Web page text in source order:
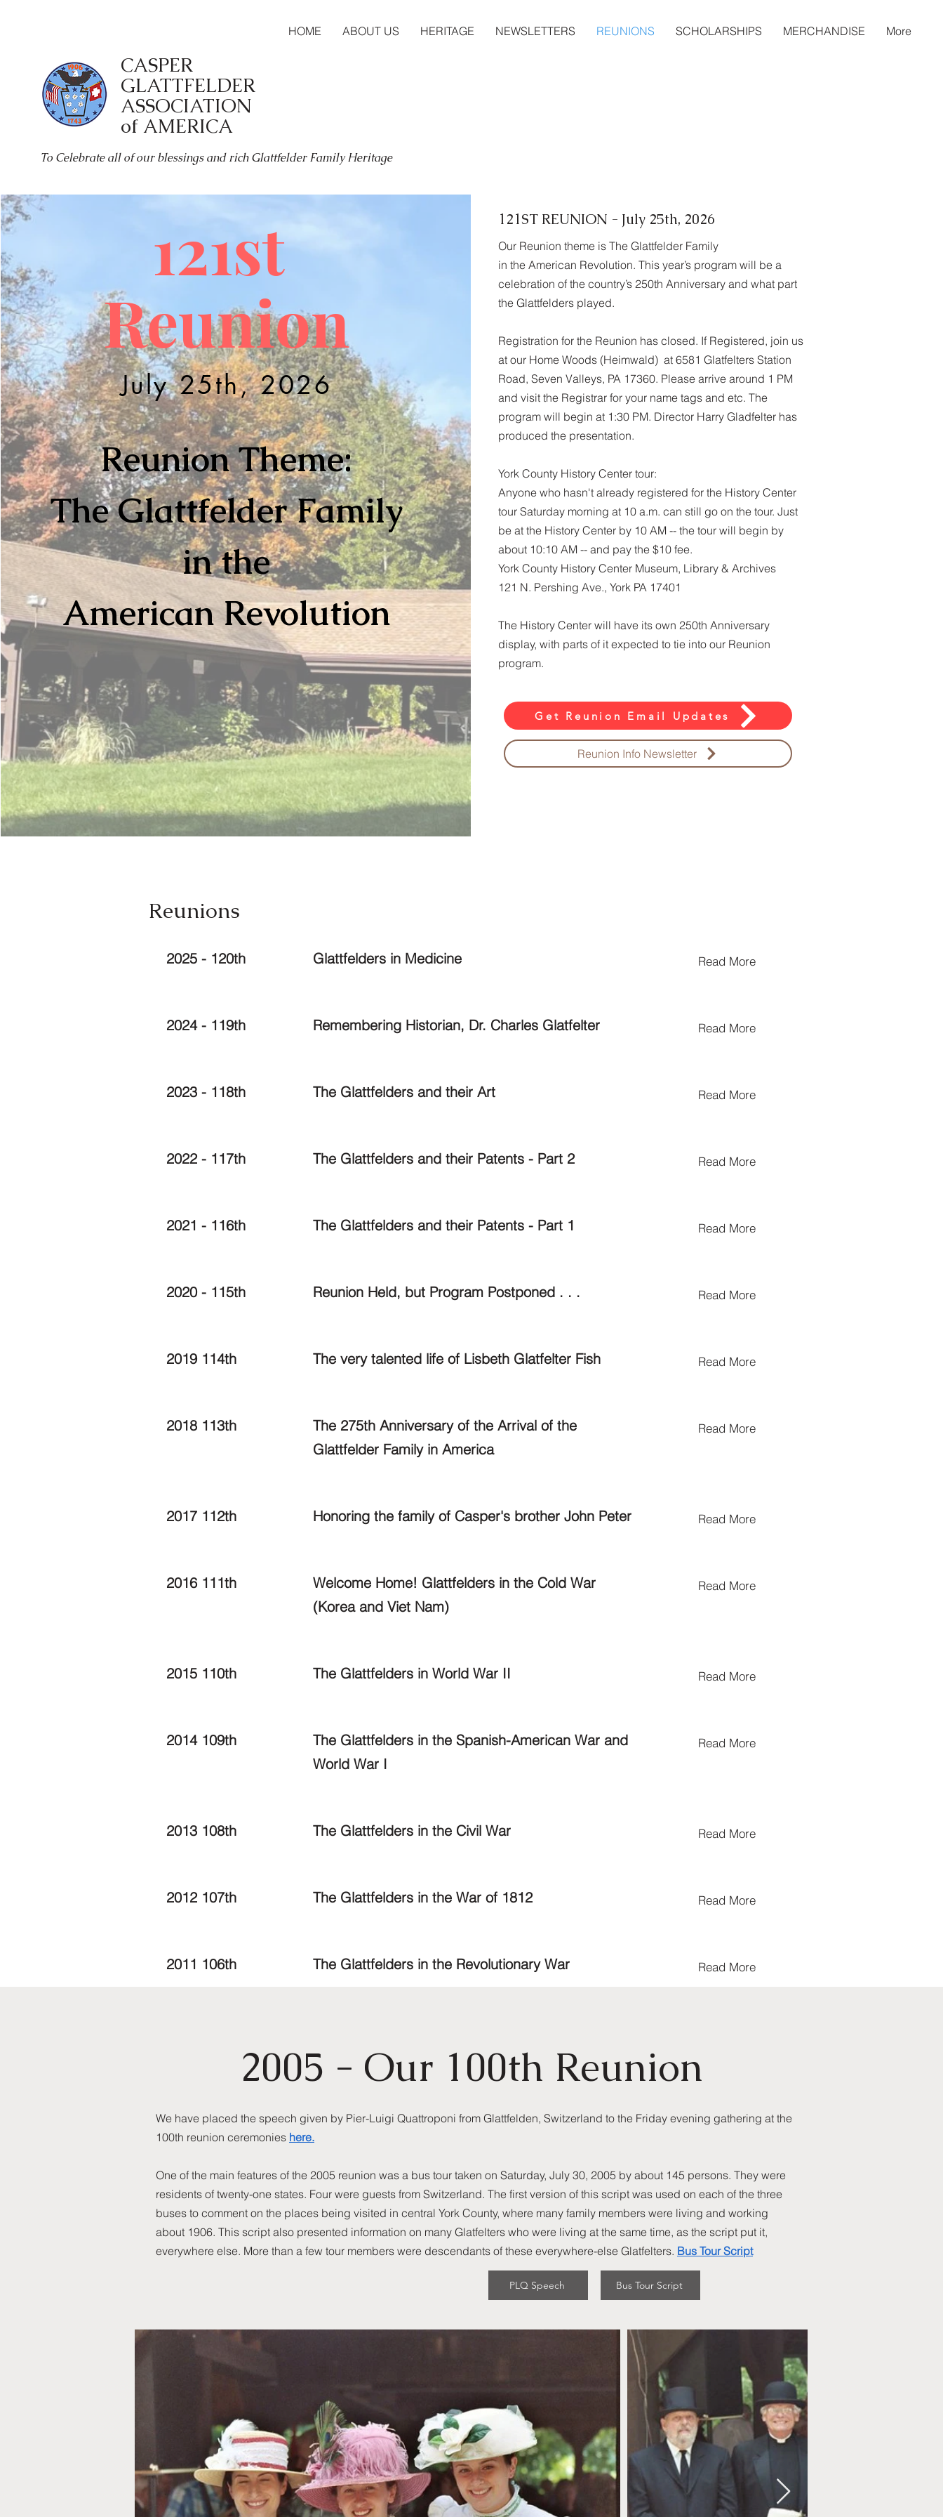
CASPER
GLATTFELDER
ASSOCIATION
of AMERICA
To Celebrate all of our blessings and rich Glattfelder Family Heritage
HOME ABOUT US HERITAGE NEWSLETTERS REUNIONS SCHOLARSHIPS MERCHANDISE More
121st
Reunion
July 25th, 2026
Reunion Theme:
The Glattfelder Family
in the
American Revolution
121ST REUNION - July 25th, 2026
Our Reunion theme is The Glattfelder Family
in the American Revolution. This year’s program will be a
celebration of the country’s 250th Anniversary and what part
the Glattfelders played.
Registration for the Reunion has closed. If Registered, join us
at our Home Woods (Heimwald) at 6581 Glatfelters Station
Road, Seven Valleys, PA 17360. Please arrive around 1 PM
and visit the Registrar for your name tags and etc. The
program will begin at 1:30 PM. Director Harry Gladfelter has
produced the presentation.
York County History Center tour:
Anyone who hasn't already registered for the History Center
tour Saturday morning at 10 a.m. can still go on the tour. Just
be at the History Center by 10 AM -- the tour will begin by
about 10:10 AM -- and pay the $10 fee.
York County History Center Museum, Library & Archives
121 N. Pershing Ave., York PA 17401
The History Center will have its own 250th Anniversary
display, with parts of it expected to tie into our Reunion
program.
Get Reunion Email Updates
Reunion Info Newsletter
Reunions
2025 - 120th Glattfelders in Medicine Read More
2024 - 119th Remembering Historian, Dr. Charles Glatfelter Read More
2023 - 118th The Glattfelders and their Art Read More
2022 - 117th The Glattfelders and their Patents - Part 2 Read More
2021 - 116th The Glattfelders and their Patents - Part 1 Read More
2020 - 115th Reunion Held, but Program Postponed . . . Read More
2019 114th The very talented life of Lisbeth Glatfelter Fish Read More
2018 113th
The 275th Anniversary of the Arrival of the
Glattfelder Family in America
Read More
2017 112th Honoring the family of Casper's brother John Peter Read More
2016 111th
Welcome Home! Glattfelders in the Cold War
(Korea and Viet Nam)
Read More
2015 110th The Glattfelders in World War II Read More
2014 109th
The Glattfelders in the Spanish-American War and
World War I
Read More
2013 108th The Glattfelders in the Civil War Read More
2012 107th The Glattfelders in the War of 1812 Read More
2011 106th The Glattfelders in the Revolutionary War Read More
2005 - Our 100th Reunion
We have placed the speech given by Pier-Luigi Quattroponi from Glattfelden, Switzerland to the Friday evening gathering at the
100th reunion ceremonies here.
One of the main features of the 2005 reunion was a bus tour taken on Saturday, July 30, 2005 by about 145 persons. They were
residents of twenty-one states. Four were guests from Switzerland. The first version of this script was used on each of the three
buses to comment on the places being visited in central York County, where many family members were living and working
about 1906. This script also presented information on many Glatfelters who were living at the same time, as the script put it,
everywhere else. More than a few tour members were descendants of these everywhere-else Glatfelters. Bus Tour Script
PLQ Speech Bus Tour Script